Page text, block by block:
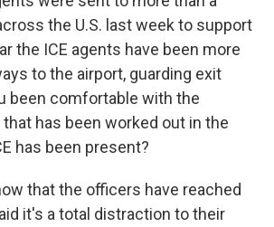
the U.S. last week to support
the ICE agents have been more
to the airport, guarding exit
been comfortable with the
has been worked out in the
has been present?
that the officers have reached
it's a total distraction to their